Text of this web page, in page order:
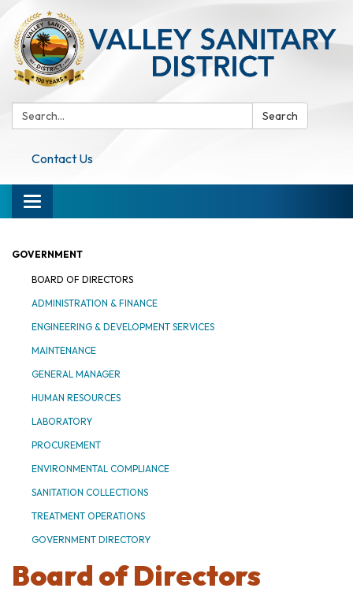
Search: Search
Contact Us
Toggle navigation
GOVERNMENT
BOARD OF DIRECTORS
ADMINISTRATION & FINANCE
ENGINEERING & DEVELOPMENT SERVICES
MAINTENANCE
GENERAL MANAGER
HUMAN RESOURCES
LABORATORY
PROCUREMENT
ENVIRONMENTAL COMPLIANCE
SANITATION COLLECTIONS
TREATMENT OPERATIONS
GOVERNMENT DIRECTORY
Board of Directors